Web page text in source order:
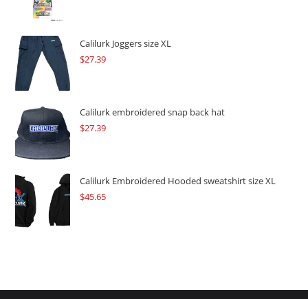
$109.57.$82.17.
Calilurk Joggers size XL
$27.39
Calilurk embroidered snap back hat
$27.39
Calilurk Embroidered Hooded sweatshirt size XL
$45.65